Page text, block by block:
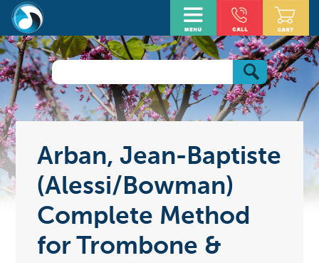
Arban, Jean-Baptiste
(Alessi/Bowman)
Complete Method
for Trombone &